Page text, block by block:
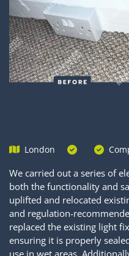
London
We carried out a series of
both the functionality and
uplifted and relocated
and regulation-
replaced the existing light
ensuring it is properly
use in wet areas.